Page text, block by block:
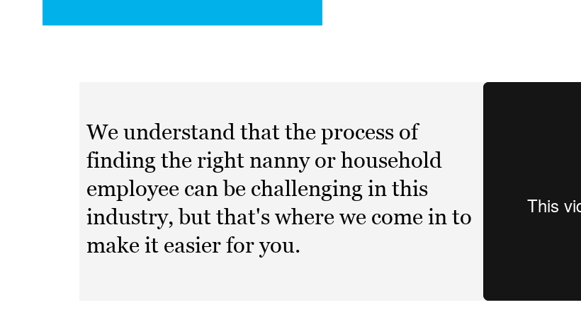
We understand that the process of
finding the right nanny or household
employee can be challenging in this
industry, but that's where we come in to
make it easier for you.